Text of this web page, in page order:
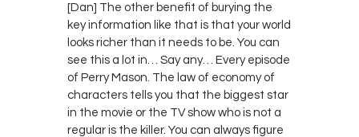
[Dan] The other benefit of burying the
key information like that is that your world
looks richer than it needs to be. You can
see this a lot in… Say any… Every episode
of Perry Mason. The law of economy of
characters tells you that the biggest star
in the movie or the TV show who is not a
regular is the killer. You can always figure